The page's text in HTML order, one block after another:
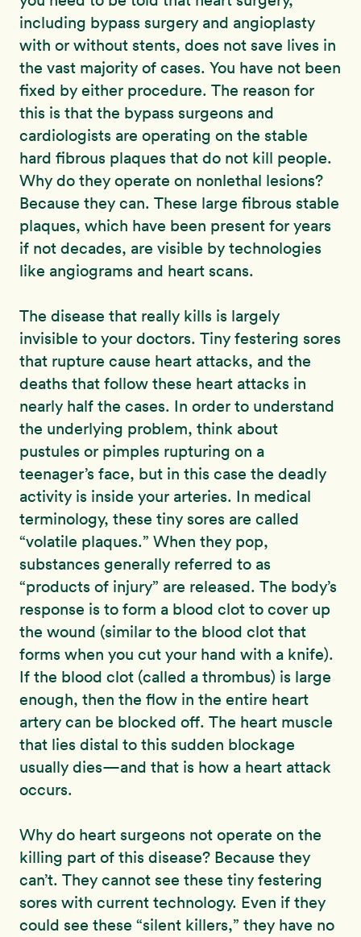
including bypass surgery and angioplasty
with or without stents, does not save lives in
the vast majority of cases. You have not been
fixed by either procedure. The reason for
this is that the bypass surgeons and
cardiologists are operating on the stable
hard fibrous plaques that do not kill people.
Why do they operate on nonlethal lesions?
Because they can. These large fibrous stable
plaques, which have been present for years
if not decades, are visible by technologies
like angiograms and heart scans.
The disease that really kills is largely
invisible to your doctors. Tiny festering sores
that rupture cause heart attacks, and the
deaths that follow these heart attacks in
nearly half the cases. In order to understand
the underlying problem, think about
pustules or pimples rupturing on a
teenager’s face, but in this case the deadly
activity is inside your arteries. In medical
terminology, these tiny sores are called
“volatile plaques.” When they pop,
substances generally referred to as
“products of injury” are released. The body’s
response is to form a blood clot to cover up
the wound (similar to the blood clot that
forms when you cut your hand with a knife).
If the blood clot (called a thrombus) is large
enough, then the flow in the entire heart
artery can be blocked off. The heart muscle
that lies distal to this sudden blockage
usually dies—and that is how a heart attack
occurs.
Why do heart surgeons not operate on the
killing part of this disease? Because they
can’t. They cannot see these tiny festering
sores with current technology. Even if they
could see these “silent killers,” they have no